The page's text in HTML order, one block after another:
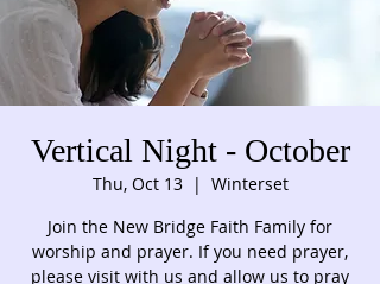
Vertical Night - October
Thu, Oct 13
  |
Winterset
Join the New Bridge Faith Family for
worship and prayer. If you need prayer,
please visit with us and allow us to pray